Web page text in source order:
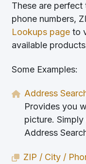
These are
phone numbers,
Lookups pageto
available
Some Examples:
Address
Provides you
picture.
Address
ZIP / City /